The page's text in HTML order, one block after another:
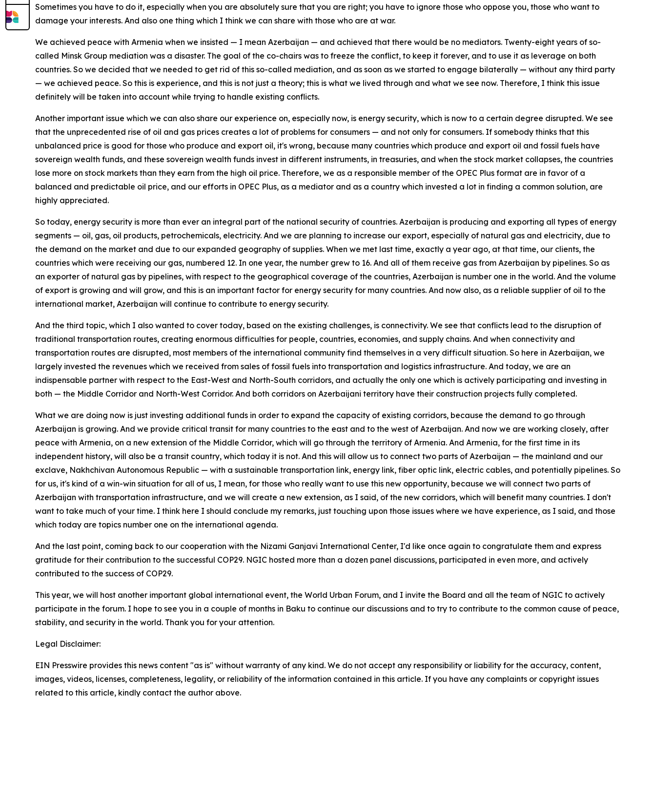
Sometimes you have to do it, especially when you are absolutely sure that you are right; you have to ignore those who oppose you, those who want to
damage your interests. And also one thing which I think we can share with those who are at war.
We achieved peace with Armenia when we insisted — I mean Azerbaijan — and achieved that there would be no mediators. Twenty-eight years of so-
called Minsk Group mediation was a disaster. The goal of the co-chairs was to freeze the conflict, to keep it forever, and to use it as leverage on both
countries. So we decided that we needed to get rid of this so-called mediation, and as soon as we started to engage bilaterally — without any third party
— we achieved peace. So this is experience, and this is not just a theory; this is what we lived through and what we see now. Therefore, I think this issue
definitely will be taken into account while trying to handle existing conflicts.
Another important issue which we can also share our experience on, especially now, is energy security, which is now to a certain degree disrupted. We see
that the unprecedented rise of oil and gas prices creates a lot of problems for consumers — and not only for consumers. If somebody thinks that this
unbalanced price is good for those who produce and export oil, it's wrong, because many countries which produce and export oil and fossil fuels have
sovereign wealth funds, and these sovereign wealth funds invest in different instruments, in treasuries, and when the stock market collapses, the countries
lose more on stock markets than they earn from the high oil price. Therefore, we as a responsible member of the OPEC Plus format are in favor of a
balanced and predictable oil price, and our efforts in OPEC Plus, as a mediator and as a country which invested a lot in finding a common solution, are
highly appreciated.
So today, energy security is more than ever an integral part of the national security of countries. Azerbaijan is producing and exporting all types of energy
segments — oil, gas, oil products, petrochemicals, electricity. And we are planning to increase our export, especially of natural gas and electricity, due to
the demand on the market and due to our expanded geography of supplies. When we met last time, exactly a year ago, at that time, our clients, the
countries which were receiving our gas, numbered 12. In one year, the number grew to 16. And all of them receive gas from Azerbaijan by pipelines. So as
an exporter of natural gas by pipelines, with respect to the geographical coverage of the countries, Azerbaijan is number one in the world. And the volume
of export is growing and will grow, and this is an important factor for energy security for many countries. And now also, as a reliable supplier of oil to the
international market, Azerbaijan will continue to contribute to energy security.
And the third topic, which I also wanted to cover today, based on the existing challenges, is connectivity. We see that conflicts lead to the disruption of
traditional transportation routes, creating enormous difficulties for people, countries, economies, and supply chains. And when connectivity and
transportation routes are disrupted, most members of the international community find themselves in a very difficult situation. So here in Azerbaijan, we
largely invested the revenues which we received from sales of fossil fuels into transportation and logistics infrastructure. And today, we are an
indispensable partner with respect to the East-West and North-South corridors, and actually the only one which is actively participating and investing in
both — the Middle Corridor and North-West Corridor. And both corridors on Azerbaijani territory have their construction projects fully completed.
What we are doing now is just investing additional funds in order to expand the capacity of existing corridors, because the demand to go through
Azerbaijan is growing. And we provide critical transit for many countries to the east and to the west of Azerbaijan. And now we are working closely, after
peace with Armenia, on a new extension of the Middle Corridor, which will go through the territory of Armenia. And Armenia, for the first time in its
independent history, will also be a transit country, which today it is not. And this will allow us to connect two parts of Azerbaijan — the mainland and our
exclave, Nakhchivan Autonomous Republic — with a sustainable transportation link, energy link, fiber optic link, electric cables, and potentially pipelines. So
for us, it's kind of a win-win situation for all of us, I mean, for those who really want to use this new opportunity, because we will connect two parts of
Azerbaijan with transportation infrastructure, and we will create a new extension, as I said, of the new corridors, which will benefit many countries. I don't
want to take much of your time. I think here I should conclude my remarks, just touching upon those issues where we have experience, as I said, and those
which today are topics number one on the international agenda.
And the last point, coming back to our cooperation with the Nizami Ganjavi International Center, I'd like once again to congratulate them and express
gratitude for their contribution to the successful COP29. NGIC hosted more than a dozen panel discussions, participated in even more, and actively
contributed to the success of COP29.
This year, we will host another important global international event, the World Urban Forum, and I invite the Board and all the team of NGIC to actively
participate in the forum. I hope to see you in a couple of months in Baku to continue our discussions and to try to contribute to the common cause of peace,
stability, and security in the world. Thank you for your attention.
Legal Disclaimer:
EIN Presswire provides this news content "as is" without warranty of any kind. We do not accept any responsibility or liability for the accuracy, content,
images, videos, licenses, completeness, legality, or reliability of the information contained in this article. If you have any complaints or copyright issues
related to this article, kindly contact the author above.